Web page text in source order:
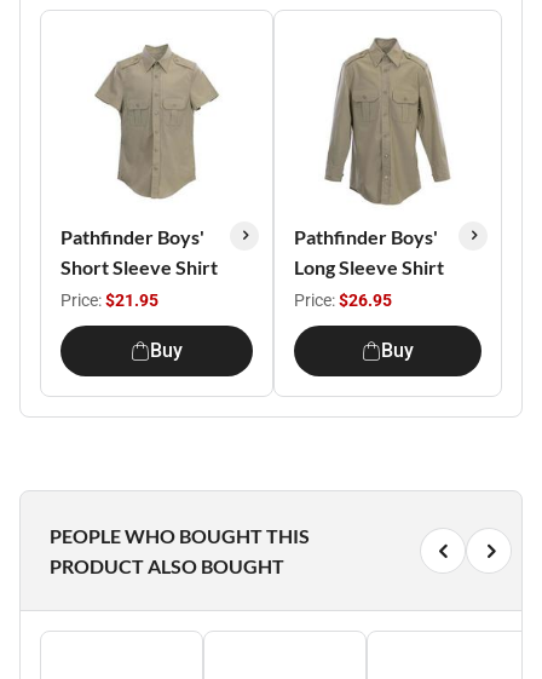
Pathfinder Boys'
Short Sleeve Shirt
Price:$21.95
Buy
Pathfinder Boys'
Long Sleeve Shirt
Price:$26.95
Buy
PEOPLE WHO BOUGHT THIS
PRODUCT ALSO BOUGHT